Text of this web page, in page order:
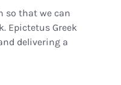
so that we can
Epictetus Greek
delivering a